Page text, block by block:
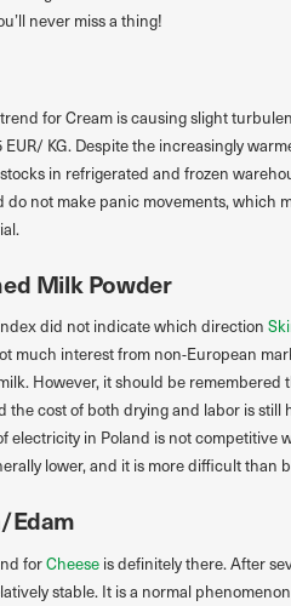
never miss a thing!
for Cream is causing slight
EUR/ KG. Despite the increasingly
in refrigerated and frozen
do not make panic movements, which
Milk Powder
did not indicate which direction
much interest from non-European
However, it should be
the cost of both drying and labor is still
electricity in Poland is not competitive
lower, and it is more difficult than
Edam
forCheeseis definitely there. After
stable. It is a normal